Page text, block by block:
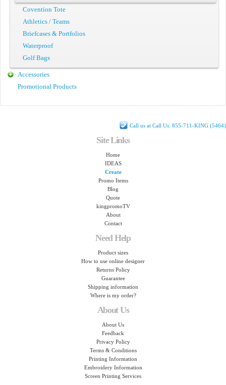
Covention Tote
Athletics / Teams
Briefcases & Portfolios
Waterproof
Golf Bags
Accessories
Promotional Products
Call us at Call Us: 855-711-KING (5464)
Site Links
Home
IDEAS
Create
Promo Items
Blog
Quote
kingpromoTV
About
Contact
Need Help
Product sizes
How to use online designer
Returns Policy
Guarantee
Shipping information
Where is my order?
About Us
About Us
Feedback
Privacy Policy
Terms & Conditions
Printing Information
Embroidery Information
Screen Printing Services